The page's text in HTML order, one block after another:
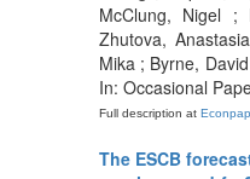
McClung, Nigel ;
Zhutova,
Mika ; Byrne,
In: Occasional
Full description at
The ESCB